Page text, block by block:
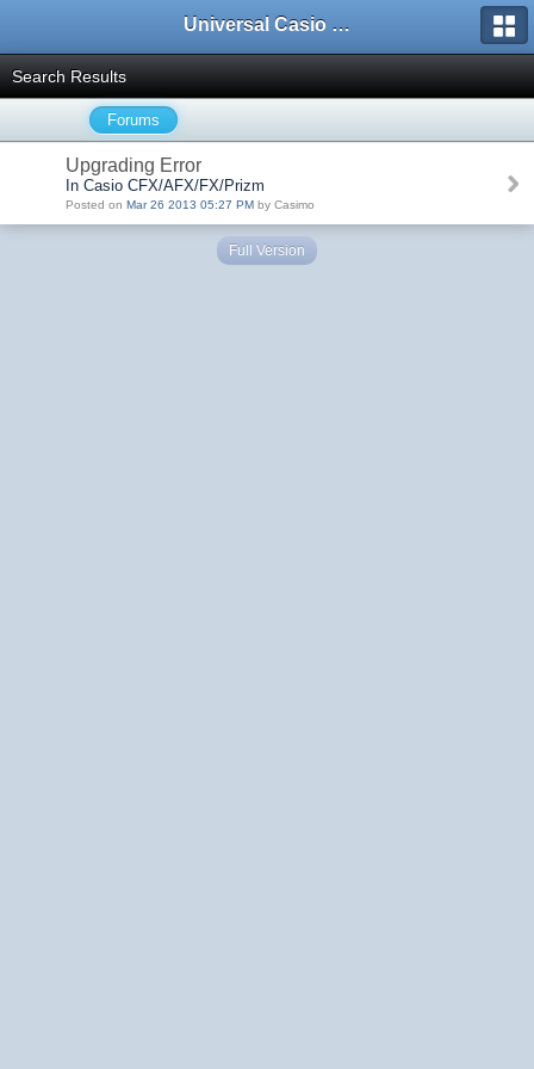
Universal Casio Forum
Search Results
Forums
Upgrading Error
In Casio CFX/AFX/FX/Prizm
Posted on Mar 26 2013 05:27 PM by Casimo
Full Version